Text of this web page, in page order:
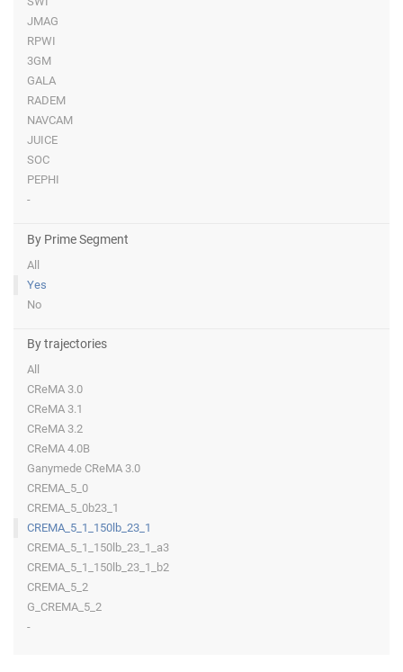
JMAG
RPWI
3GM
GALA
RADEM
NAVCAM
JUICE
SOC
PEPHI
-
By Prime Segment
All
Yes
No
By trajectories
All
CReMA 3.0
CReMA 3.1
CReMA 3.2
CReMA 4.0B
Ganymede CReMA 3.0
CREMA_5_0
CREMA_5_0b23_1
CREMA_5_1_150lb_23_1
CREMA_5_1_150lb_23_1_a3
CREMA_5_1_150lb_23_1_b2
CREMA_5_2
G_CREMA_5_2
-